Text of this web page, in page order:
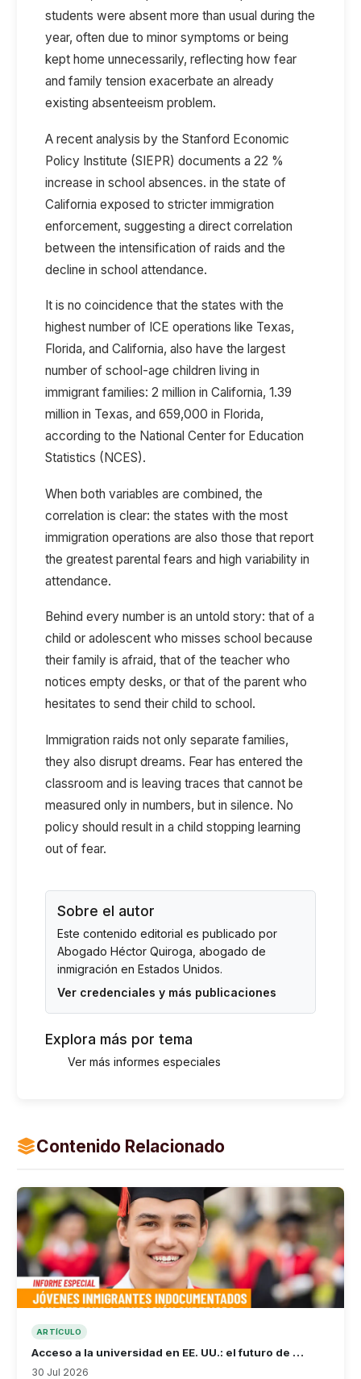
students were absent more than usual during the
year, often due to minor symptoms or being
kept home unnecessarily, reflecting how fear
and family tension exacerbate an already
existing absenteeism problem.
A recent analysis by the Stanford Economic
Policy Institute (SIEPR) documents a 22 %
increase in school absences. in the state of
California exposed to stricter immigration
enforcement, suggesting a direct correlation
between the intensification of raids and the
decline in school attendance.
It is no coincidence that the states with the
highest number of ICE operations like Texas,
Florida, and California, also have the largest
number of school-age children living in
immigrant families: 2 million in California, 1.39
million in Texas, and 659,000 in Florida,
according to the National Center for Education
Statistics (NCES).
When both variables are combined, the
correlation is clear: the states with the most
immigration operations are also those that report
the greatest parental fears and high variability in
attendance.
Behind every number is an untold story: that of a
child or adolescent who misses school because
their family is afraid, that of the teacher who
notices empty desks, or that of the parent who
hesitates to send their child to school.
Immigration raids not only separate families,
they also disrupt dreams. Fear has entered the
classroom and is leaving traces that cannot be
measured only in numbers, but in silence. No
policy should result in a child stopping learning
out of fear.
Sobre el autor
Este contenido editorial es publicado por
Abogado Héctor Quiroga , abogado de
inmigración en Estados Unidos.
Ver credenciales y más publicaciones
Explora más por tema
Ver más informes especiales
Contenido Relacionado
ARTÍCULO
Acceso a la universidad en EE. UU.: el futuro de …
30 Jul 2026